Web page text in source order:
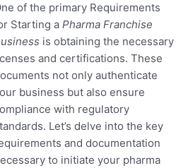
of the primary Requirements
Starting aPharma Franchise
is obtaining the necessary
and certifications. These
not only authenticate
business but also ensure
with regulatory
Let’s delve into the key
and documentation
to initiate your pharma